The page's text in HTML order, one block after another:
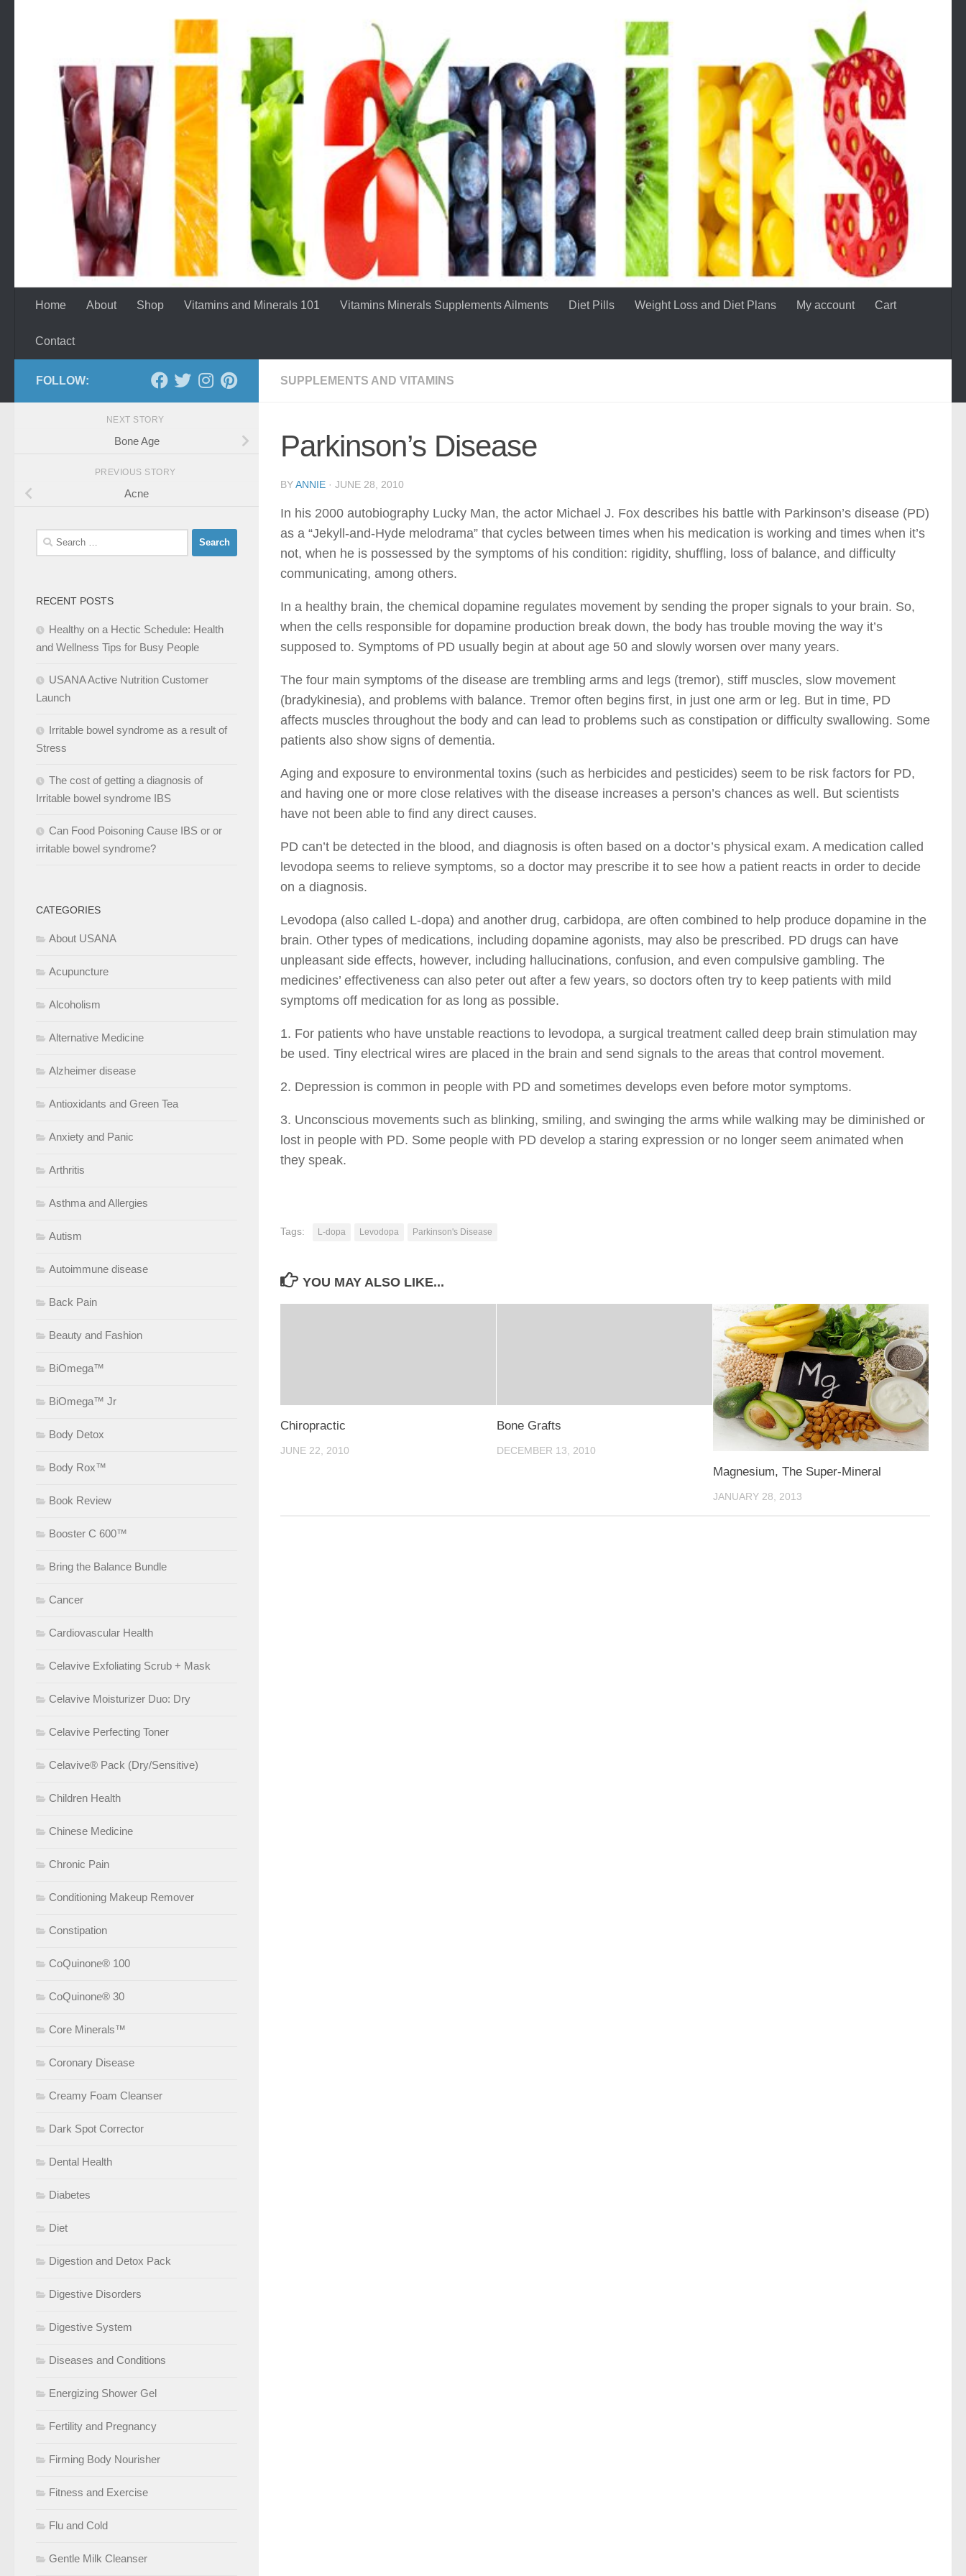
Home About Shop Vitamins and Minerals 101 Vitamins Minerals Supplements Ailments Diet Pills Weight Loss and Diet Plans My account Cart
Contact
SUPPLEMENTS AND VITAMINS
Parkinson’s Disease
BYANNIE · JUNE 28, 2010
In his 2000 autobiography Lucky Man, the actor Michael J. Fox describes his battle with Parkinson’s disease (PD)
as a “Jekyll-and-Hyde melodrama” that cycles between times when his medication is working and times when it’s
not, when he is possessed by the symptoms of his condition: rigidity, shuffling, loss of balance, and difficulty
communicating, among others.
In a healthy brain, the chemical dopamine regulates movement by sending the proper signals to your brain. So,
when the cells responsible for dopamine production break down, the body has trouble moving the way it’s
supposed to. Symptoms of PD usually begin at about age 50 and slowly worsen over many years.
The four main symptoms of the disease are trembling arms and legs (tremor), stiff muscles, slow movement
(bradykinesia), and problems with balance. Tremor often begins first, in just one arm or leg. But in time, PD
affects muscles throughout the body and can lead to problems such as constipation or difficulty swallowing. Some
patients also show signs of dementia.
Aging and exposure to environmental toxins (such as herbicides and pesticides) seem to be risk factors for PD,
and having one or more close relatives with the disease increases a person’s chances as well. But scientists
have not been able to find any direct causes.
PD can’t be detected in the blood, and diagnosis is often based on a doctor’s physical exam. A medication called
levodopa seems to relieve symptoms, so a doctor may prescribe it to see how a patient reacts in order to decide
on a diagnosis.
Levodopa (also called L-dopa) and another drug, carbidopa, are often combined to help produce dopamine in the
brain. Other types of medications, including dopamine agonists, may also be prescribed. PD drugs can have
unpleasant side effects, however, including hallucinations, confusion, and even compulsive gambling. The
medicines’ effectiveness can also peter out after a few years, so doctors often try to keep patients with mild
symptoms off medication for as long as possible.
1. For patients who have unstable reactions to levodopa, a surgical treatment called deep brain stimulation may
be used. Tiny electrical wires are placed in the brain and send signals to the areas that control movement.
2. Depression is common in people with PD and sometimes develops even before motor symptoms.
3. Unconscious movements such as blinking, smiling, and swinging the arms while walking may be diminished or
lost in people with PD. Some people with PD develop a staring expression or no longer seem animated when
they speak.
Tags: L-dopa Levodopa Parkinson's Disease
YOU MAY ALSO LIKE...
Chiropractic
JUNE 22, 2010
Bone Grafts
DECEMBER 13, 2010
Magnesium, The Super-Mineral
JANUARY 28, 2013
FOLLOW:
NEXT STORY
Bone Age
PREVIOUS STORY
Acne
Search
for:
RECENT POSTS
Healthy on a Hectic Schedule: Health
and Wellness Tips for Busy People
USANA Active Nutrition Customer
Launch
Irritable bowel syndrome as a result of
Stress
The cost of getting a diagnosis of
Irritable bowel syndrome IBS
Can Food Poisoning Cause IBS or or
irritable bowel syndrome?
CATEGORIES
About USANA
Acupuncture
Alcoholism
Alternative Medicine
Alzheimer disease
Antioxidants and Green Tea
Anxiety and Panic
Arthritis
Asthma and Allergies
Autism
Autoimmune disease
Back Pain
Beauty and Fashion
BiOmega™
BiOmega™ Jr
Body Detox
Body Rox™
Book Review
Booster C 600™
Bring the Balance Bundle
Cancer
Cardiovascular Health
Celavive Exfoliating Scrub + Mask
Celavive Moisturizer Duo: Dry
Celavive Perfecting Toner
Celavive® Pack (Dry/Sensitive)
Children Health
Chinese Medicine
Chronic Pain
Conditioning Makeup Remover
Constipation
CoQuinone® 100
CoQuinone® 30
Core Minerals™
Coronary Disease
Creamy Foam Cleanser
Dark Spot Corrector
Dental Health
Diabetes
Diet
Digestion and Detox Pack
Digestive Disorders
Digestive System
Diseases and Conditions
Energizing Shower Gel
Fertility and Pregnancy
Firming Body Nourisher
Fitness and Exercise
Flu and Cold
Gentle Milk Cleanser